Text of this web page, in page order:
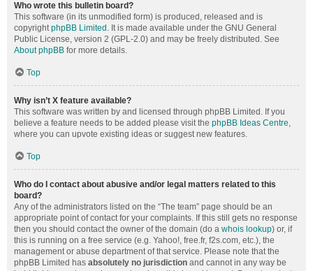
Who wrote this bulletin board?
This software (in its unmodified form) is produced, released and is
copyrightphpBB Limited . It is made available under the GNU General
Public License, version 2 (GPL-2.0) and may be freely distributed. See
About phpBB for more details.
Top
Why isn’t X feature available?
This software was written by and licensed through phpBB Limited. If you
believe a feature needs to be added please visit the phpBB Ideas Centre,
where you can upvote existing ideas or suggest new features.
Top
Who do I contact about abusive and/or legal matters related to this
board?
Any of the administrators listed on the “The team” page should be an
appropriate point of contact for your complaints. If this still gets no response
then you should contact the owner of the domain (do a whois lookup) or, if
this is running on a free service (e.g. Yahoo!, free.fr, f2s.com, etc.), the
management or abuse department of that service. Please note that the
phpBB Limited has absolutely no jurisdiction and cannot in any way be